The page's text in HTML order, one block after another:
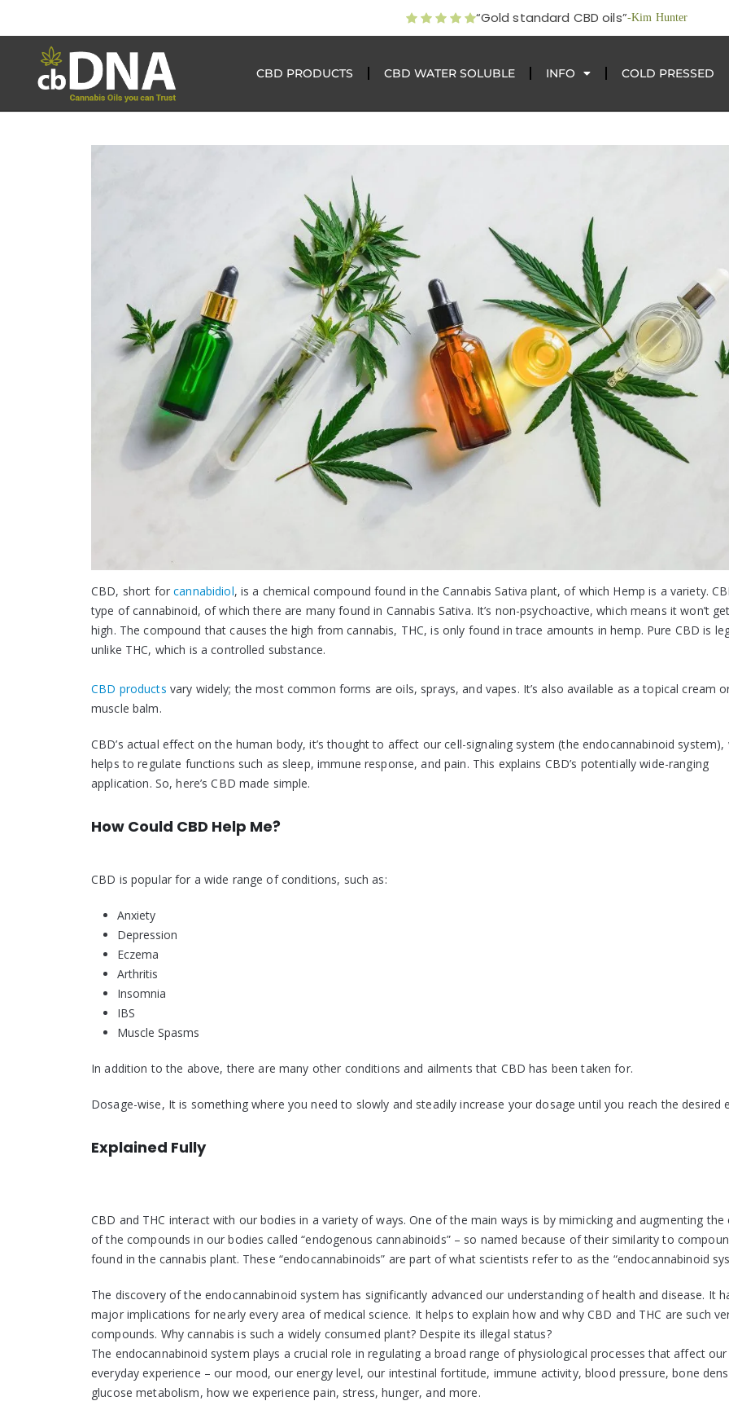
“Gold standard CBD oils”-Kim Hunter
CBD PRODUCTS CBD WATER SOLUBLE INFO COLD PRESSED
CBD, short forcannabidiol, is a chemical compound found in the Cannabis Sativa plant, of which Hemp is a variety.
type of cannabinoid, of which there are many found in Cannabis Sativa. It’s non-psychoactive, which means it won’t
high. The compound that causes the high from cannabis, THC, is only found in trace amounts in hemp. Pure CBD is
unlike THC, which is a controlled substance.
CBD products vary widely; the most common forms are oils, sprays, and vapes. It’s also available as a topical cream
muscle balm.
CBD’s actual effect on the human body, it’s thought to affect our cell-signaling system (the endocannabinoid system),
helps to regulate functions such as sleep, immune response, and pain. This explains CBD’s potentially wide-ranging
application. So, here’s CBD made simple.
How Could CBD Help Me?
CBD is popular for a wide range of conditions, such as:
Anxiety
Depression
Eczema
Arthritis
Insomnia
IBS
Muscle Spasms
In addition to the above, there are many other conditions and ailments that CBD has been taken for.
Dosage-wise, It is something where you need to slowly and steadily increase your dosage until you reach the desired
Explained Fully
CBD and THC interact with our bodies in a variety of ways. One of the main ways is by mimicking and augmenting the
of the compounds in our bodies called “endogenous cannabinoids” – so named because of their similarity to
found in the cannabis plant. These “endocannabinoids” are part of what scientists refer to as the “endocannabinoid
The discovery of the endocannabinoid system has significantly advanced our understanding of health and disease. It
major implications for nearly every area of medical science. It helps to explain how and why CBD and THC are such
compounds. Why cannabis is such a widely consumed plant? Despite its illegal status?
The endocannabinoid system plays a crucial role in regulating a broad range of physiological processes that affect our
everyday experience – our mood, our energy level, our intestinal fortitude, immune activity, blood pressure, bone
glucose metabolism, how we experience pain, stress, hunger, and more.